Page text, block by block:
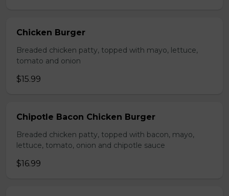
Chicken Burger
Breaded chicken patty, topped with mayo, lettuce,
tomato and onion
$15.99
Chipotle Bacon Chicken Burger
Breaded chicken patty, topped with bacon, mayo,
lettuce, tomato, onion and chipotle sauce
$16.99